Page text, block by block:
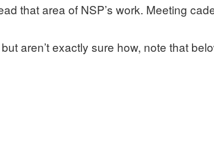
that area of NSP’s work. Meeting
aren’t exactly sure how, note that